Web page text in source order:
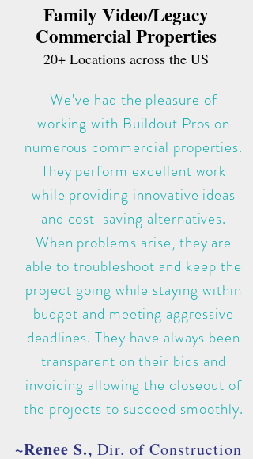
Family Video/Legacy
Commercial Properties
20+ Locations across the US
We've had the pleasure of
working with Buildout Pros on
numerous commercial properties.
They perform excellent work
while providing innovative ideas
and cost-saving alternatives.
When problems arise, they are
able to troubleshoot and keep the
project going while staying within
budget and meeting aggressive
deadlines. They have always been
transparent on their bids and
invoicing allowing the closeout of
the projects to succeed smoothly.
~Renee S., Dir. of Construction